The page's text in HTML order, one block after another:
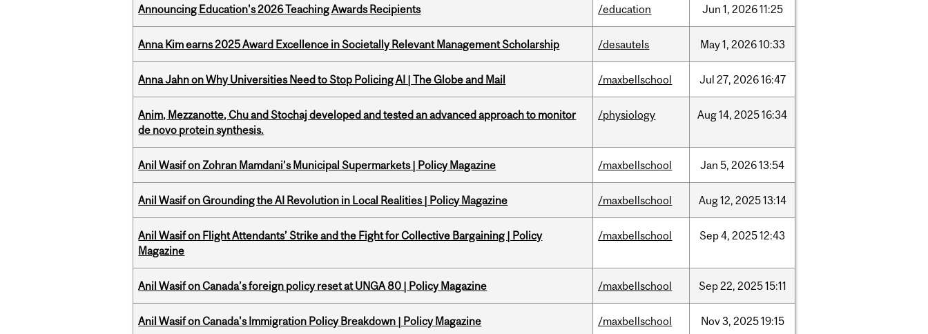
Announcing Education's 2026 Teaching Awards Recipients /education Jun 1, 202611:25
Anna Kim earns 2025 Award Excellence in Societally Relevant Management Scholarship /desautels May1, 202610:33
Anna Jahn on Why Universities Need to Stop Policing AI | The Globe and Mail /maxbellschool Jul 27, 202616:47
Anim, Mezzanotte, Chu and Stochaj developed and tested an advanced approach to monitor
de novo protein synthesis.
/physiology Aug14, 202516:34
Anil Wasif on Zohran Mamdani’s Municipal Supermarkets | Policy Magazine /maxbellschool Jan 5, 202613:54
Anil Wasif on Grounding the AI Revolution in Local Realities | Policy Magazine /maxbellschool Aug12, 202513:14
Anil Wasif on Flight Attendants’ Strike and the Fight for Collective Bargaining | Policy
Magazine
/maxbellschool Sep4, 202512:43
Anil Wasif on Canada’s foreign policy reset at UNGA 80 | Policy Magazine /maxbellschool Sep22, 202515:11
Anil Wasif on Canada's Immigration Policy Breakdown | Policy Magazine /maxbellschool Nov3, 202519:15